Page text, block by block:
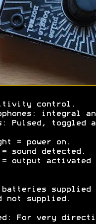
control.
integral
Pulsed, toggled
= power on.
= sound detected.
= output
batteries
not supplied.
For very